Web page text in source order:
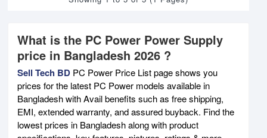
What is the PC Power Power Supply
price in Bangladesh 2026 ?
Sell Tech BD PC Power Price List page shows you
prices for the latest PC Power models available in
Bangladesh with Avail benefits such as free shipping,
EMI, extended warranty, and assured buyback. Find the
lowest prices in Bangladesh along with product